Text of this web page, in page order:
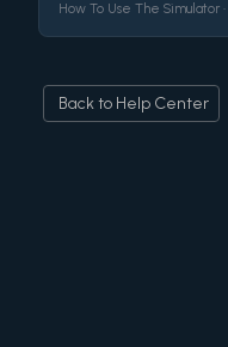
How To Use The Simulator •
Back to Help Center